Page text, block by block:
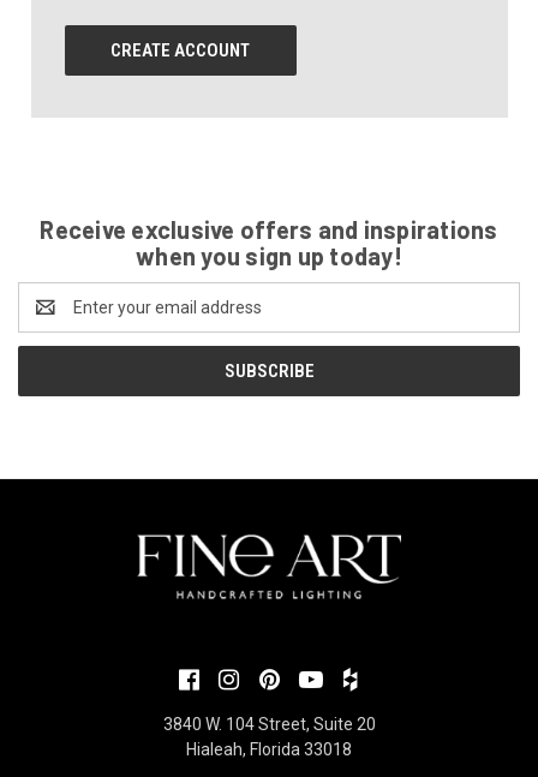
CREATE ACCOUNT
Receive exclusive offers and inspirations
when you sign up today!
Address
3840 W. 104 Street, Suite 20
Hialeah, Florida 33018